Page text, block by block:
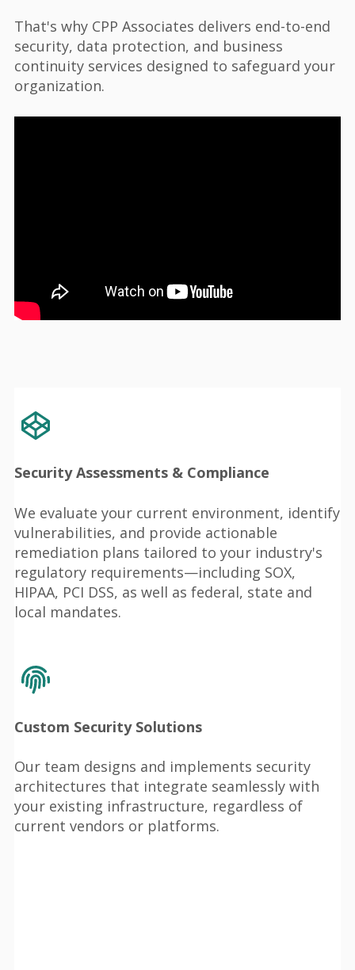
That's why CPP Associates delivers end-to-end
security, data protection, and business
continuity services designed to safeguard your
organization.
Security Assessments & Compliance
We evaluate your current environment, identify
vulnerabilities, and provide actionable
remediation plans tailored to your industry's
regulatory requirements—including SOX,
HIPAA, PCI DSS, as well as federal, state and
local mandates.
Custom Security Solutions
Our team designs and implements security
architectures that integrate seamlessly with
your existing infrastructure, regardless of
current vendors or platforms.